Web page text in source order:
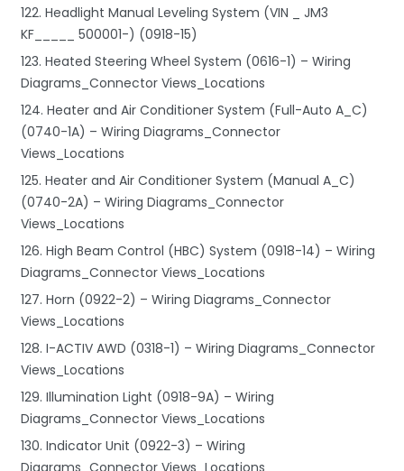
122. Headlight Manual Leveling System (VIN _ JM3
KF_____ 500001-) (0918-15)
123. Heated Steering Wheel System (0616-1) – Wiring
Diagrams_Connector Views_Locations
124. Heater and Air Conditioner System (Full-Auto A_C)
(0740-1A) – Wiring Diagrams_Connector
Views_Locations
125. Heater and Air Conditioner System (Manual A_C)
(0740-2A) – Wiring Diagrams_Connector
Views_Locations
126. High Beam Control (HBC) System (0918-14) – Wiring
Diagrams_Connector Views_Locations
127. Horn (0922-2) – Wiring Diagrams_Connector
Views_Locations
128. I-ACTIV AWD (0318-1) – Wiring Diagrams_Connector
Views_Locations
129. Illumination Light (0918-9A) – Wiring
Diagrams_Connector Views_Locations
130. Indicator Unit (0922-3) – Wiring
Diagrams_Connector Views_Locations